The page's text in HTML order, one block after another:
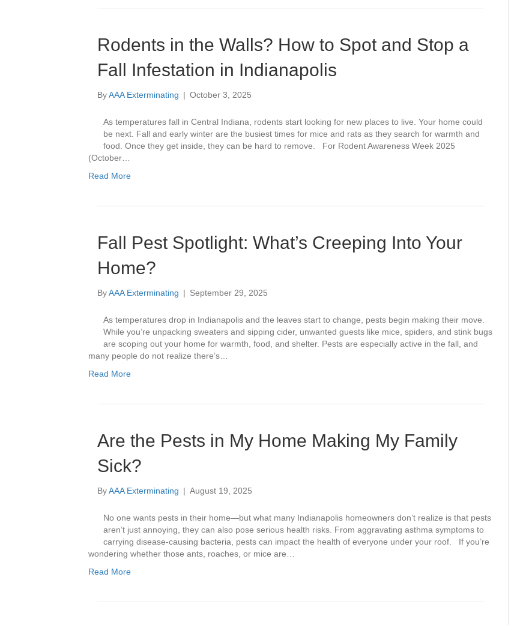
Rodents in the Walls? How to Spot and Stop a
Fall Infestation in Indianapolis
ByAAA Exterminating | October 3, 2025
As temperatures fall in Central Indiana, rodents start looking for new places to live. Your home could
be next. Fall and early winter are the busiest times for mice and rats as they search for warmth and
food. Once they get inside, they can be hard to remove. For Rodent Awareness Week 2025
(October…
Read More
Fall Pest Spotlight: What’s Creeping Into Your
Home?
ByAAA Exterminating | September 29, 2025
As temperatures drop in Indianapolis and the leaves start to change, pests begin making their move.
While you’re unpacking sweaters and sipping cider, unwanted guests like mice, spiders, and stink bugs
are scoping out your home for warmth, food, and shelter. Pests are especially active in the fall, and
many people do not realize there’s…
Read More
Are the Pests in My Home Making My Family
Sick?
ByAAA Exterminating | August 19, 2025
No one wants pests in their home—but what many Indianapolis homeowners don’t realize is that pests
aren’t just annoying, they can also pose serious health risks. From aggravating asthma symptoms to
carrying disease-causing bacteria, pests can impact the health of everyone under your roof. If you’re
wondering whether those ants, roaches, or mice are…
Read More